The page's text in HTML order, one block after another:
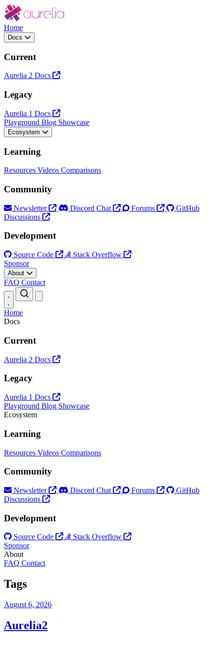
Home
Docs
Current
Aurelia 2 Docs
Legacy
Aurelia 1 Docs
Playground Blog Showcase
Ecosystem
Learning
Resources Videos Comparisons
Community
Newsletter Discord Chat Forums
GitHub
Discussions
Development
Source Code
Stack Overflow
Sponsor
About
FAQ Contact
Home
Docs
Current
Aurelia 2 Docs
Legacy
Aurelia 1 Docs
Playground Blog Showcase
Ecosystem
Learning
Resources Videos Comparisons
Community
Newsletter Discord Chat Forums
GitHub
Discussions
Development
Source Code
Stack Overflow
Sponsor
About
FAQ Contact
Tags
August 6, 2026
Aurelia2